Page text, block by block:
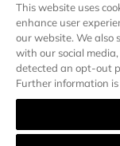
OUR BRANDS
UNITED STATES
This website uses
enhance user
our website. We also
with our social
detected an opt-out
Further information